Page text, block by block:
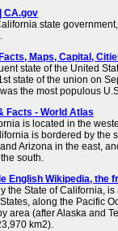
CA.gov
state
Maps, Capital,
state of the United
state of the union on
the most populous
Facts - World Atlas
is located in the
is bordered by the
Arizona in the east,
south.
English Wikipedia, the
the State of California, is
along the Pacific
area (after Alaska and
km2).